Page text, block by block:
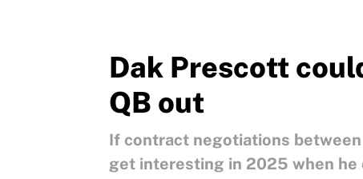
Dak Prescott
QB out
If contract negotiations
get interesting in 2025 when he